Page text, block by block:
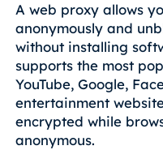
A web proxy allows
anonymously and
without installing
supports the most
YouTube, Google,
entertainment
encrypted while
anonymous.